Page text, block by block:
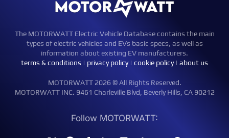
The MOTORWATT Electric Vehicle Database contains the main
types of electric vehicles and EVs basic specs, as well as
information about existing EV manufacturers.
terms & conditions | privacy policy| cookie policy| about us
MOTORWATT 2026 © All Rights Reserved.
MOTORWATT INC. 9461 Charleville Blvd, Beverly Hills, CA 90212
Follow MOTORWATT: